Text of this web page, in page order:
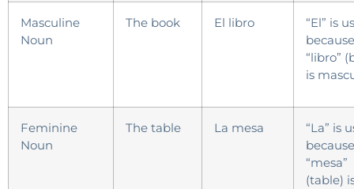
Masculine
Noun
The book El libro
“El” is
because
“libro”
is
Feminine
Noun
The table La mesa
“La” is
because
“mesa”
(table)